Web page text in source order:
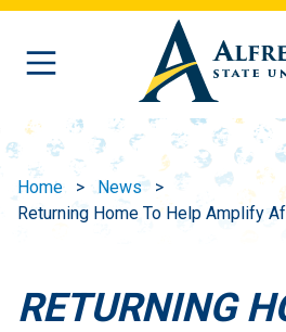
Skip to main content
Home
News
Returning Home To Help Amplify
RETURNING